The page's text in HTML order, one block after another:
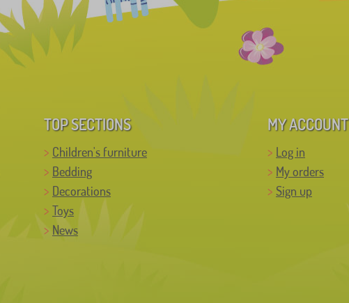
TOP SECTIONS
Children's furniture
Bedding
Decorations
Toys
News
MY ACCOUNT
Log in
My orders
Sign up